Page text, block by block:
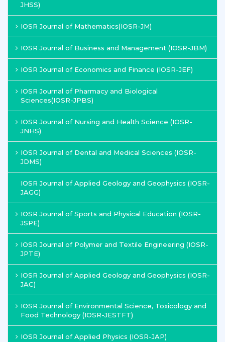
JHSS)
IOSR Journal of Mathematics(IOSR-JM)
IOSR Journal of Business and Management (IOSR-JBM)
IOSR Journal of Economics and Finance (IOSR-JEF)
IOSR Journal of Pharmacy and Biological
Sciences(IOSR-JPBS)
IOSR Journal of Nursing and Health Science (IOSR-
JNHS)
IOSR Journal of Dental and Medical Sciences (IOSR-
JDMS)
IOSR Journal of Applied Geology and Geophysics (IOSR-
JAGG)
IOSR Journal of Sports and Physical Education (IOSR-
JSPE)
IOSR Journal of Polymer and Textile Engineering (IOSR-
JPTE)
IOSR Journal of Applied Geology and Geophysics (IOSR-
JAC)
IOSR Journal of Environmental Science, Toxicology and
Food Technology (IOSR-JESTFT)
IOSR Journal of Applied Physics (IOSR-JAP)